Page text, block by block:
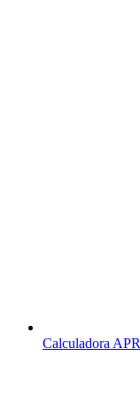
Calculadora APR